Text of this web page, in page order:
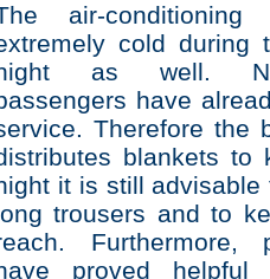
air-
cold during
as well.
have
Therefore the
blankets to
it is still advisable
trousers and to
Furthermore,
proved